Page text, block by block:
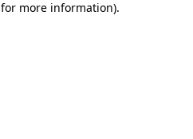
more information).